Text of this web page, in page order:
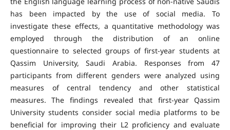
has been impacted by the use of social media. To
investigate these effects, a quantitative methodology was
employed through the distribution of an online
questionnaire to selected groups of first-year students at
Qassim University, Saudi Arabia. Responses from 47
participants from different genders were analyzed using
measures of central tendency and other statistical
measures. The findings revealed that first-year Qassim
University students consider social media platforms to be
beneficial for improving their L2 proficiency and evaluate